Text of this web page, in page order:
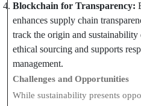
Blockchain for Transparency:
enhances supply chain
track the origin and sustainability
ethical sourcing and supports
management.
Challenges and Opportunities
While sustainability presents